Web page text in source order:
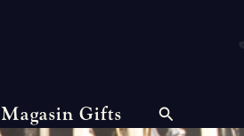
Magasin Gifts